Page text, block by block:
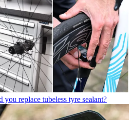
replace tubeless tyre sealant?